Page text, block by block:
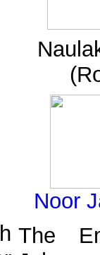
Noor
The